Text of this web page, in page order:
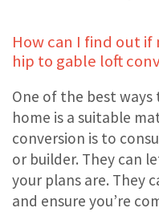
How can I find out if
hip to gable loft
One of the best
home is a suitable
conversion is to
or builder. They can
your plans are. They
and ensure you’re